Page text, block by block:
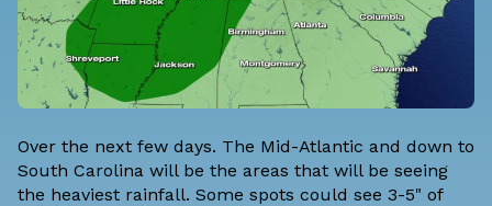
Over the next few days. The Mid-Atlantic and down to
South Carolina will be the areas that will be seeing
the heaviest rainfall. Some spots could see 3-5" of